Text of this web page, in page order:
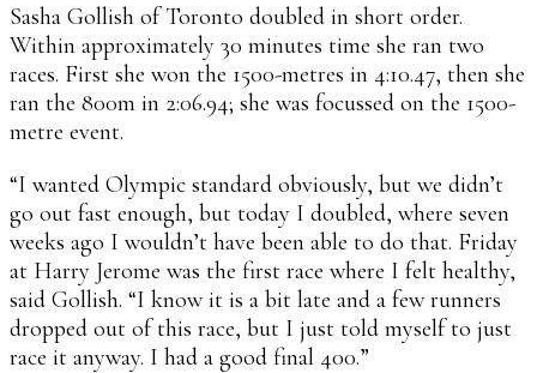
Sasha Gollish of Toronto doubled in short order.
Within approximately 30 minutes time she ran two
races. First she won the 1500-metres in 4:10.47, then she
ran the 800m in 2:06.94; she was focussed on the 1500-
metre event.
“I wanted Olympic standard obviously, but we didn’t
go out fast enough, but today I doubled, where seven
weeks ago I wouldn’t have been able to do that. Friday
at Harry Jerome was the first race where I felt healthy,
said Gollish. “I know it is a bit late and a few runners
dropped out of this race, but I just told myself to just
race it anyway. I had a good final 400.”